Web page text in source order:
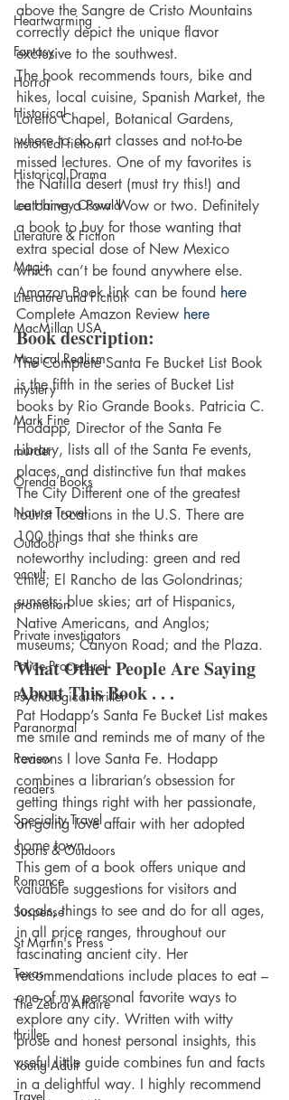
Heartwarming
Fantasy
Horror
Historical
historical fiction
Historical Drama
Lee Harvey Oswald
Literature & Fiction
Magic
Literature and Fiction
MacMillan USA
Magical Realism
mystery
Mark Fine
murder
Orenda Books
Nature Travel
Outdoor
occult
promotion
Private investigators
Police Procedural
Psychological thriller
Paranormal
Review
readers
Speciality Travel
Sports & Outdoors
Romance
Suspense
St Martin's Press
Texas
The Zebra Affaire
thriller
Young Adult
Travel
above the Sangre de Cristo Mountains
correctly depict the unique flavor
exclusive to the southwest.
The book recommends tours, bike and
hikes, local cuisine, Spanish Market, the
Loretto Chapel, Botanical Gardens,
where to do art classes and not-to-be
missed lectures. One of my favorites is
the Natilla desert (must try this!) and
catching a Pow Wow or two. Definitely
a book to buy for those wanting that
extra special dose of New Mexico
which can’t be found anywhere else.
Amazon Book link can be found here
Complete Amazon Review here
Book description:
The Complete Santa Fe Bucket List Book
is the fifth in the series of Bucket List
books by Rio Grande Books. Patricia C.
Hodapp, Director of the Santa Fe
Library, lists all of the Santa Fe events,
places, and distinctive fun that makes
The City Different one of the greatest
tourist locations in the U.S. There are
100 things that she thinks are
noteworthy including: green and red
chile; El Rancho de las Golondrinas;
sunsets; blue skies; art of Hispanics,
Native Americans, and Anglos;
museums; Canyon Road; and the Plaza.
What Other People Are Saying
About This Book . . .
Pat Hodapp’s Santa Fe Bucket List makes
me smile and reminds me of many of the
reasons I love Santa Fe. Hodapp
combines a librarian’s obsession for
getting things right with her passionate,
on-going love affair with her adopted
home town.
This gem of a book offers unique and
valuable suggestions for visitors and
locals, things to see and do for all ages,
in all price ranges, throughout our
fascinating ancient city. Her
recommendations include places to eat –
one of my personal favorite ways to
explore any city. Written with witty
prose and honest personal insights, this
useful little guide combines fun and facts
in a delightful way. I highly recommend